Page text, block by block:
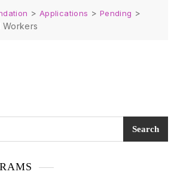
> Applications > Pending >
Workers
Search